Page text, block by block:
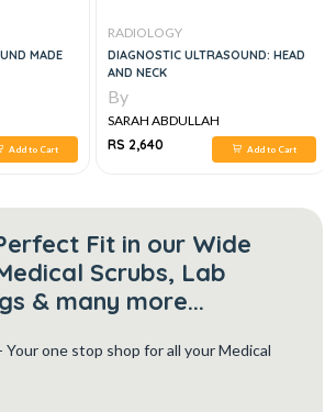
MADE
Add to Cart
RADIOLOGY
DIAGNOSTIC ULTRASOUND: HEAD
AND NECK
By
SARAH ABDULLAH
RS 2,640
Add to Cart
Fit in our Wide
Scrubs, Lab
& many more...
- Your one stop shop for all your Medical